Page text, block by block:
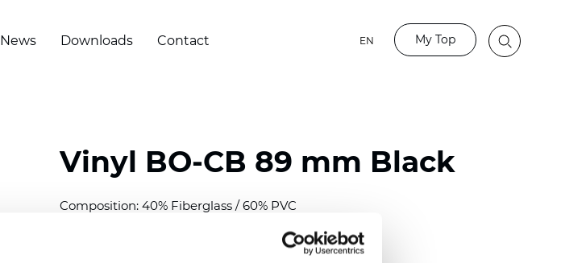
News Downloads Contact EN My Top
Vinyl BO-CB 89 mm Black
Composition: 40% Fiberglass / 60% PVC